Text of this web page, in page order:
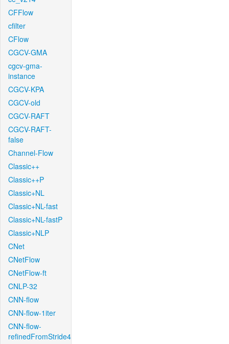
CFFlow
cfilter
CFlow
CGCV-GMA
cgcv-gma-
instance
CGCV-KPA
CGCV-old
CGCV-RAFT
CGCV-RAFT-
false
Channel-Flow
Classic++
Classic++P
Classic+NL
Classic+NL-fast
Classic+NL-fastP
Classic+NLP
CNet
CNetFlow
CNetFlow-ft
CNLP-32
CNN-flow
CNN-flow-1iter
CNN-flow-
refinedFromStride4